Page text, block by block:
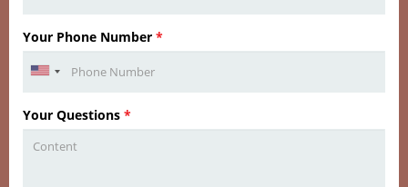
Your Phone Number *
Your Questions *